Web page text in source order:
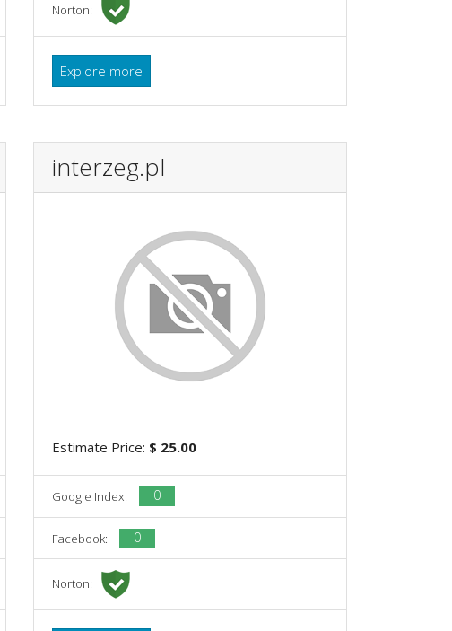
Norton:
Explore more
interzeg.pl
Estimate Price: $ 25.00
Google Index: 0
Facebook: 0
Norton: